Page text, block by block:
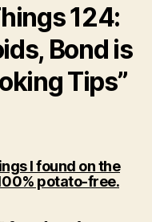
124:
Bond is
Tips”
I found on the
potato-free.